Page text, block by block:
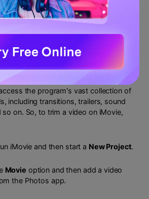
with iMovie
iPhone app to trim and edit videos.
first need to install iMovie from App
the program's vast collection of
including transitions, trailers, sound
on. So, to trim a video on iMovie,
iMovie and then start a New Project.
Movie option and then add a video
the Photos app.